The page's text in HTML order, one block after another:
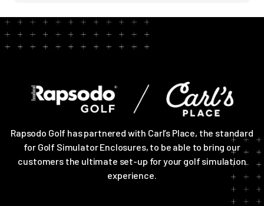
Rapsodo Golf has partnered with Carl’s Place, the standard
for Golf Simulator Enclosures, to be able to bring our
customers the ultimate set-up for your golf simulation
experience.